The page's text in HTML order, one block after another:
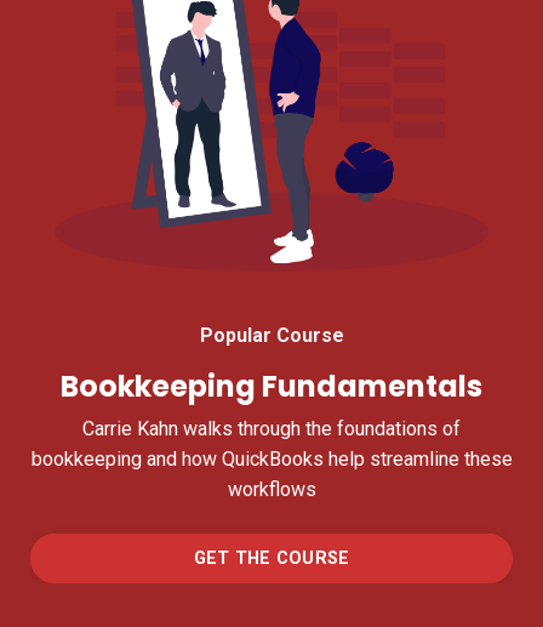
Popular Course
Bookkeeping Fundamentals
Carrie Kahn walks through the foundations of
bookkeeping and how QuickBooks help streamline these
workflows
GET THE COURSE